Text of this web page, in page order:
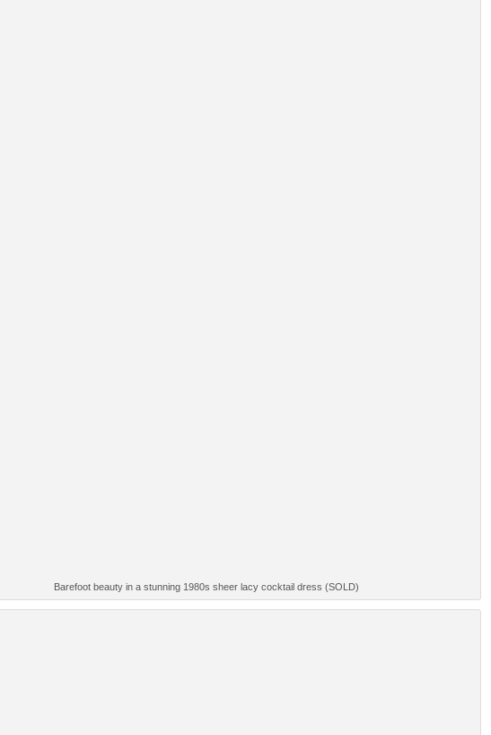
Barefoot beauty in a stunning 1980s sheer lacy cocktail dress (SOLD)